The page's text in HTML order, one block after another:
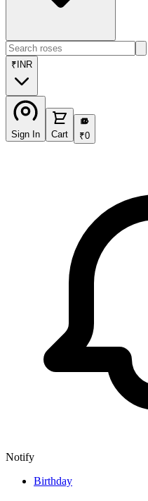
₹ INR
Sign In Cart
₹
₹0
Notify
Birthday